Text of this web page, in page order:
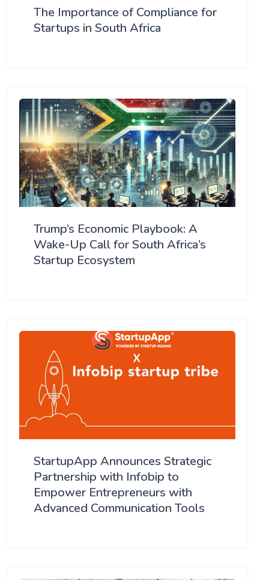
The Importance of Compliance for
Startups in South Africa
Trump’s Economic Playbook: A
Wake-Up Call for South Africa’s
Startup Ecosystem
StartupApp Announces Strategic
Partnership with Infobip to
Empower Entrepreneurs with
Advanced Communication Tools